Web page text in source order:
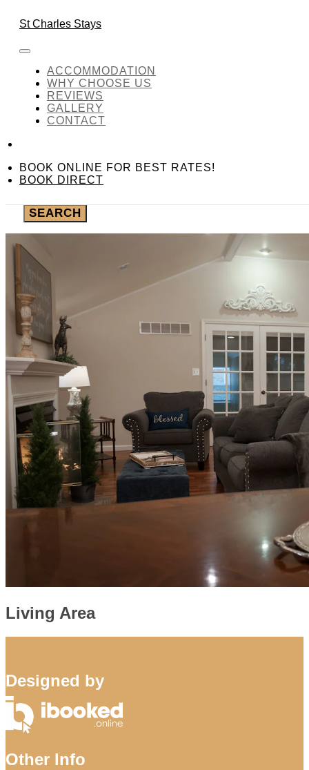
St Charles Stays
ACCOMMODATION
WHY CHOOSE US
REVIEWS
GALLERY
CONTACT
BOOK ONLINE FOR BEST RATES!
BOOK DIRECT
Required fields are followed by
CHECK-OUT*
Living Area
Designed by
Other Info